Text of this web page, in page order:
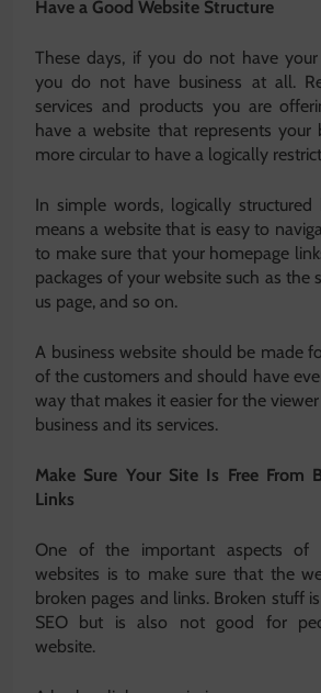
Have a Good Website Structure
These days, if you do not have your
you do not have business at all.
services and products you are
have a website that represents your
more circular to have a logically
In simple words, logically structured
means a website that is easy to
to make sure that your homepage
packages of your website such as the
us page, and so on.
A business website should be made
of the customers and should have
way that makes it easier for the
business and its services.
Make Sure Your Site Is Free From
Links
One of the important aspects of
websites is to make sure that the
broken pages and links. Broken stuff
SEO but is also not good for
website.